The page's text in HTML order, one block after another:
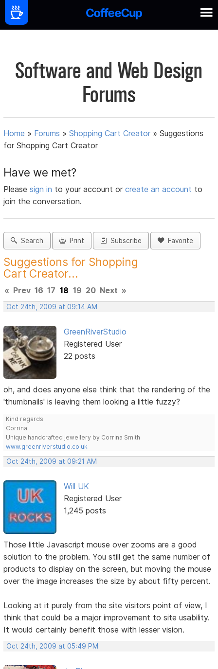
Software and Web Design
Forums
Home » Forums »Shopping Cart Creator »Suggestions
for Shopping Cart Creator
Have we met?
Pleasesign in to your account orcreate an account to
join the conversation.
Search Print Subscribe Favorite
Suggestions for Shopping
Cart Creator...
« Prev 16 17 18 19 20 Next »
Oct 24th, 2009 at 09:14 AM
GreenRiverStudio
Registered User
22 posts
oh, and does anyone else think that the rendering of the
'thumbnails' is leaving them looking a little fuzzy?
Kind regards
Corrina
Unique handcrafted jewellery by Corrina Smith
www.greenriverstudio.co.uk
Oct 24th, 2009 at 09:21 AM
Will UK
Registered User
1,245 posts
Those little Javascript mouse over zooms are a good
solution to the problem. You still get the same number of
products to display on the screen, but moving the mouse
over the image increases the size by about fifty percent.
Looking at it purely from the site visitors point of view, I
think that could be a major improvement to site usability.
It would certainly benefit those with lesser vision.
Oct 24th, 2009 at 05:49 PM